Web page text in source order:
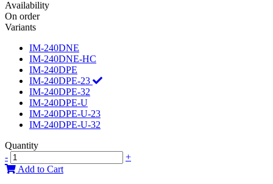
Availability
On order
Variants
IM-240DNE
IM-240DNE-HC
IM-240DPE
IM-240DPE-23
IM-240DPE-32
IM-240DPE-U
IM-240DPE-U-23
IM-240DPE-U-32
Quantity
-
+
Add to Cart